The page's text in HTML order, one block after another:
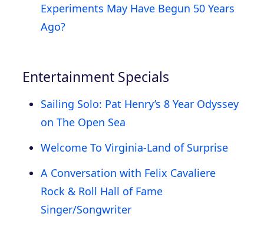
Experiments May Have Begun 50 Years
Ago?
Entertainment Specials
Sailing Solo: Pat Henry’s 8 Year Odyssey
on The Open Sea
Welcome To Virginia-Land of Surprise
A Conversation with Felix Cavaliere
Rock & Roll Hall of Fame
Singer/Songwriter